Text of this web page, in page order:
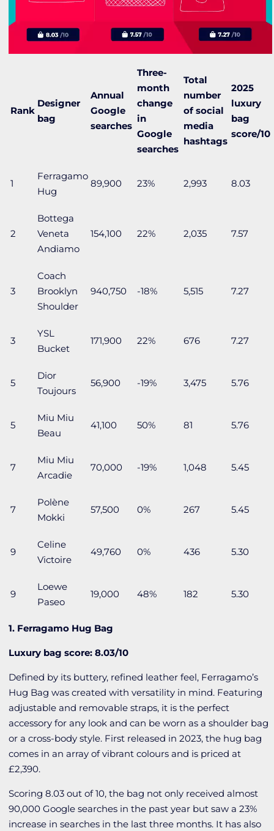
Rank
Designer
bag
Annual
Google
searches
Three-
month
change
in
Google
searches
Total
number
of social
media
hashtags
2025
luxury
bag
score/10
1
Ferragamo
Hug
89,900 23% 2,993 8.03
2
Bottega
Veneta
Andiamo
154,100 22% 2,035 7.57
3
Coach
Brooklyn
Shoulder
940,750 -18% 5,515 7.27
3
YSL
Bucket
171,900 22% 676 7.27
5
Dior
Toujours
56,900 -19% 3,475 5.76
5
Miu Miu
Beau
41,100 50% 81 5.76
7
Miu Miu
Arcadie
70,000 -19% 1,048 5.45
7
Polène
Mokki
57,500 0% 267 5.45
9
Celine
Victoire
49,760 0% 436 5.30
9
Loewe
Paseo
19,000 48% 182 5.30
1. Ferragamo Hug Bag
Luxury bag score: 8.03/10
Defined by its buttery, refined leather feel, Ferragamo’s
Hug Bag was created with versatility in mind. Featuring
adjustable and removable straps, it is the perfect
accessory for any look and can be worn as a shoulder bag
or a cross-body style. First released in 2023, the hug bag
comes in an array of vibrant colours and is priced at
£2,390.
Scoring 8.03 out of 10, the bag not only received almost
90,000 Google searches in the past year but saw a 23%
increase in searches in the last three months. It has also